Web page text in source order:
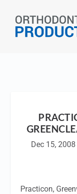
Dec 15, 2008
Practicon,